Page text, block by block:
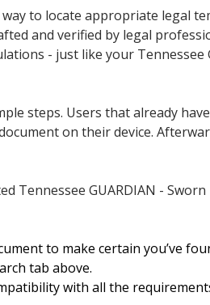
to locate appropriate legal
and verified by legal
- just like your Tennessee
steps. Users that already
on their device.
Tennessee GUARDIAN -
to make certain you’ve
tab above.
with all the